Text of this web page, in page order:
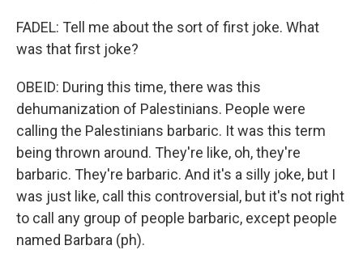
FADEL: Tell me about the sort of first joke. What
was that first joke?
OBEID: During this time, there was this
dehumanization of Palestinians. People were
calling the Palestinians barbaric. It was this term
being thrown around. They're like, oh, they're
barbaric. They're barbaric. And it's a silly joke, but I
was just like, call this controversial, but it's not right
to call any group of people barbaric, except people
named Barbara (ph).